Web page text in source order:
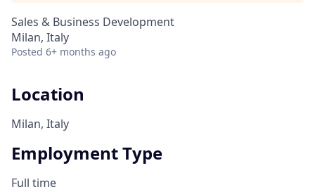
Sales & Business Development
Milan, Italy
Posted 6+ months ago
Location
Milan, Italy
Employment Type
Full time